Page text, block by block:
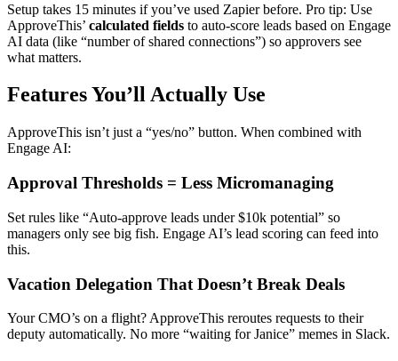
Setup takes 15 minutes if you’ve used Zapier before. Pro tip: Use
ApproveThis’ calculated fields to auto-score leads based on Engage
AI data (like “number of shared connections”) so approvers see
what matters.
Features You’ll Actually Use
ApproveThis isn’t just a “yes/no” button. When combined with
Engage AI:
Approval Thresholds = Less Micromanaging
Set rules like “Auto-approve leads under $10k potential” so
managers only see big fish. Engage AI’s lead scoring can feed into
this.
Vacation Delegation That Doesn’t Break Deals
Your CMO’s on a flight? ApproveThis reroutes requests to their
deputy automatically. No more “waiting for Janice” memes in Slack.